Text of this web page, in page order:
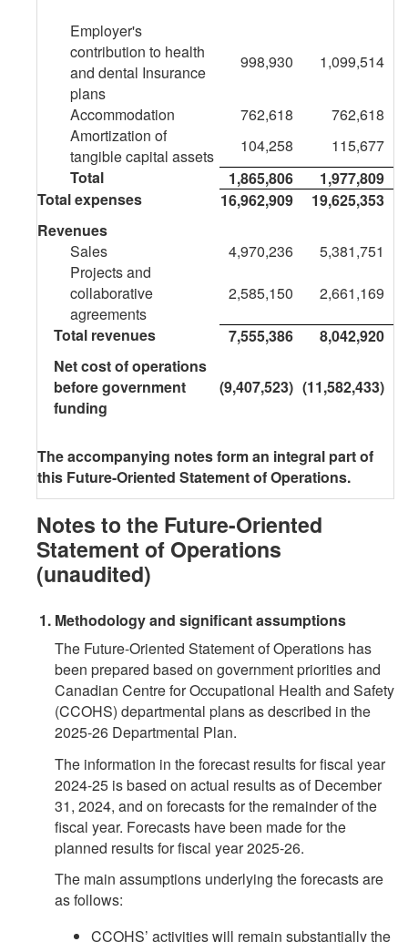
Employer's
contribution to health
and dental Insurance
plans
998,930 1,099,514
Accommodation 762,618
762,618
Amortization of
tangible capital assets
104,258
115,677
Total
1,865,806
1,977,809
Total expenses
16,962,909
19,625,353
Revenues
Sales
4,970,236
5,381,751
Projects and
collaborative
agreements
2,585,150
2,661,169
Total revenues
7,555,386
8,042,920
Net cost of operations
before government
funding
(9,407,523) (11,582,433)
The accompanying notes form an integral part of
this Future-Oriented Statement of Operations.
Notes to the Future-Oriented
Statement of Operations
(unaudited)
Methodology and significant assumptions
The Future-Oriented Statement of Operations has
been prepared based on government priorities and
Canadian Centre for Occupational Health and Safety
(CCOHS) departmental plans as described in the
2025-26 Departmental Plan.
The information in the forecast results for fiscal year
2024-25 is based on actual results as of December
31, 2024, and on forecasts for the remainder of the
fiscal year. Forecasts have been made for the
planned results for fiscal year 2025-26.
The main assumptions underlying the forecasts are
as follows:
CCOHS’ activities will remain substantially the